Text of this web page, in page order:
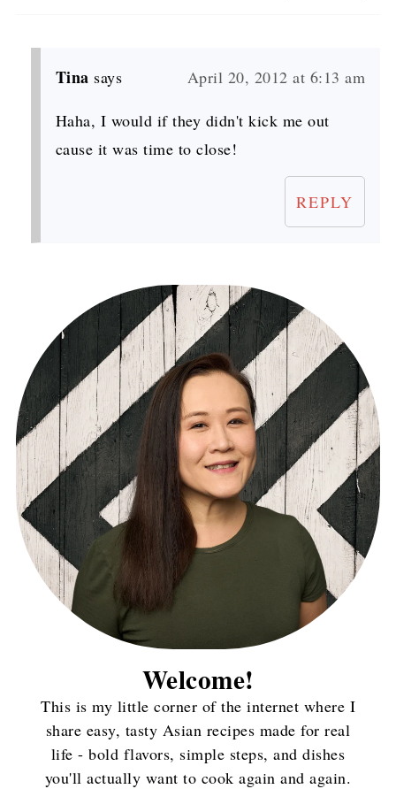
Tina says April 20, 2012 at 6:13 am
Haha, I would if they didn't kick me out
cause it was time to close!
REPLY
Welcome!
This is my little corner of the internet where I
share easy, tasty Asian recipes made for real
life - bold flavors, simple steps, and dishes
you'll actually want to cook again and again.